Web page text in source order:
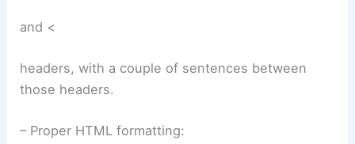
and <
headers, with a couple of sentences between
those headers.
– Proper HTML formatting: